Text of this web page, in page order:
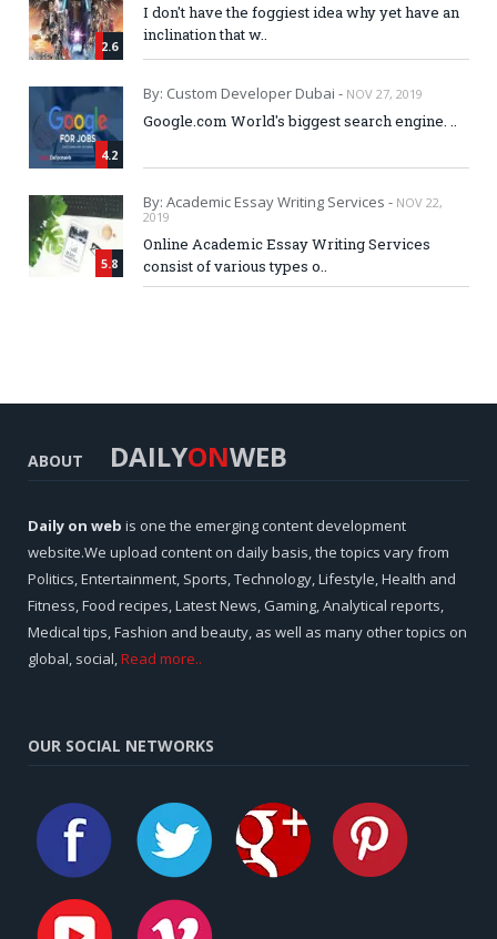
2.6
I don't have the foggiest idea why yet have an
inclination that w..
4.2
By: Custom Developer Dubai - NOV 27, 2019
Google.com World's biggest search engine. ..
5.8
By: Academic Essay Writing Services - NOV 22,
2019
Online Academic Essay Writing Services
consist of various types o..
ABOUT DAILYONWEB
Daily on web is one the emerging content development
website.We upload content on daily basis, the topics vary from
Politics, Entertainment, Sports, Technology, Lifestyle, Health and
Fitness, Food recipes, Latest News, Gaming, Analytical reports,
Medical tips, Fashion and beauty, as well as many other topics on
global, social,Read more..
OUR SOCIAL NETWORKS